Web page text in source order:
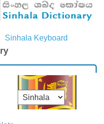
Sinhala Keyboard